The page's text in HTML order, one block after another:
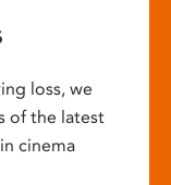
loss, we
of the latest
cinema